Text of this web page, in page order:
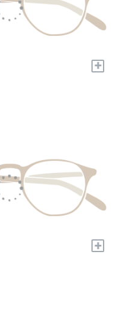
+
+